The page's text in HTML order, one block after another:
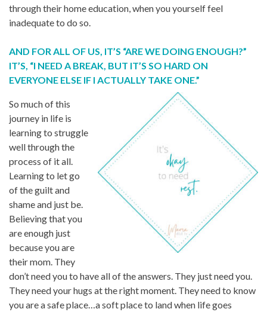
through their home education, when you yourself feel
inadequate to do so.
AND FOR ALL OF US, IT’S “ARE WE DOING ENOUGH?”
IT’S, “I NEED A BREAK, BUT IT’S SO HARD ON
EVERYONE ELSE IF I ACTUALLY TAKE ONE.”
So much of this
journey in life is
learning to struggle
well through the
process of it all.
Learning to let go
of the guilt and
shame and just be.
Believing that you
are enough just
because you are
their mom. They
don’t need you to have all of the answers. They just need you.
They need your hugs at the right moment. They need to know
you are a safe place…a soft place to land when life goes